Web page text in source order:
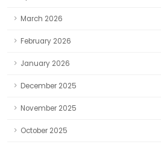
March 2026
February 2026
January 2026
December 2025
November 2025
October 2025